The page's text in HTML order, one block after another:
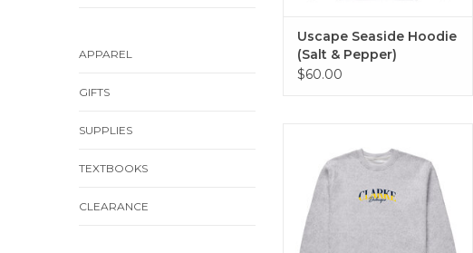
APPAREL
GIFTS
SUPPLIES
TEXTBOOKS
CLEARANCE
Uscape Seaside Hoodie
(Salt & Pepper)
$60.00
Pepper)